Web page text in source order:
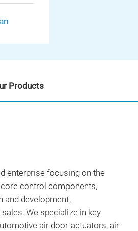
enterprise focusing on the
control components,
and development,
We specialize in key
air door actuators, air
Products